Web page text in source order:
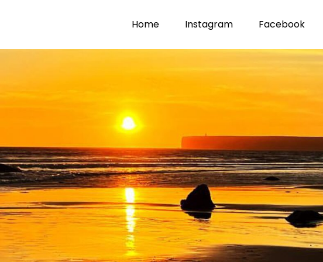
Home Instagram Facebook